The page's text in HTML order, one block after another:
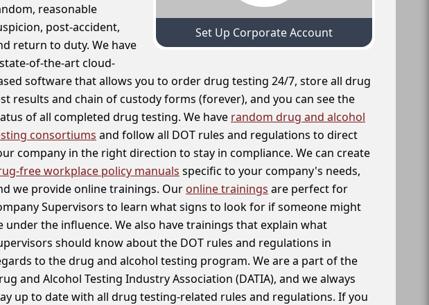
Set Up Corporate Account
reasonable
post-accident,
return to duty. We have
of-the-art cloud-
software that allows you to order drug testing 24/7, store all drug
results and chain of custody forms (forever), and you can see the
of all completed drug testing. We have random drug and alcohol
consortiums and follow all DOT rules and regulations to direct
company in the right direction to stay in compliance. We can create
free workplace policy manuals specific to your company's needs,
we provide online trainings. Our online trainings are perfect for
Supervisors to learn what signs to look for if someone might
under the influence. We also have trainings that explain what
should know about the DOT rules and regulations in
to the drug and alcohol testing program. We are a part of the
and Alcohol Testing Industry Association (DATIA), and we always
up to date with all drug testing-related rules and regulations. If you